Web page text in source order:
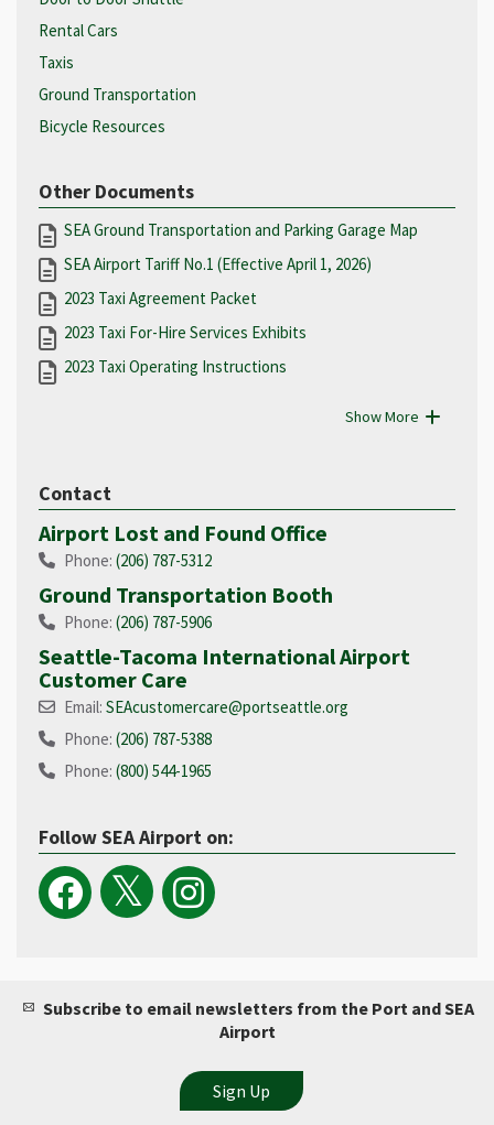
Rental Cars
Taxis
Ground Transportation
Bicycle Resources
Other Documents
SEA Ground Transportation and Parking Garage Map
SEA Airport Tariff No.1 (Effective April 1, 2026)
2023 Taxi Agreement Packet
2023 Taxi For-Hire Services Exhibits
2023 Taxi Operating Instructions
Show More
Contact
Airport Lost and Found Office
Phone: (206) 787-5312
Ground Transportation Booth
Phone: (206) 787-5906
Seattle-Tacoma International Airport
Customer Care
Email: SEAcustomercare@portseattle.org
Phone: (206) 787-5388
Phone: (800) 544-1965​
Follow SEA Airport on:
Subscribe to email newsletters from the Port and SEA
Airport